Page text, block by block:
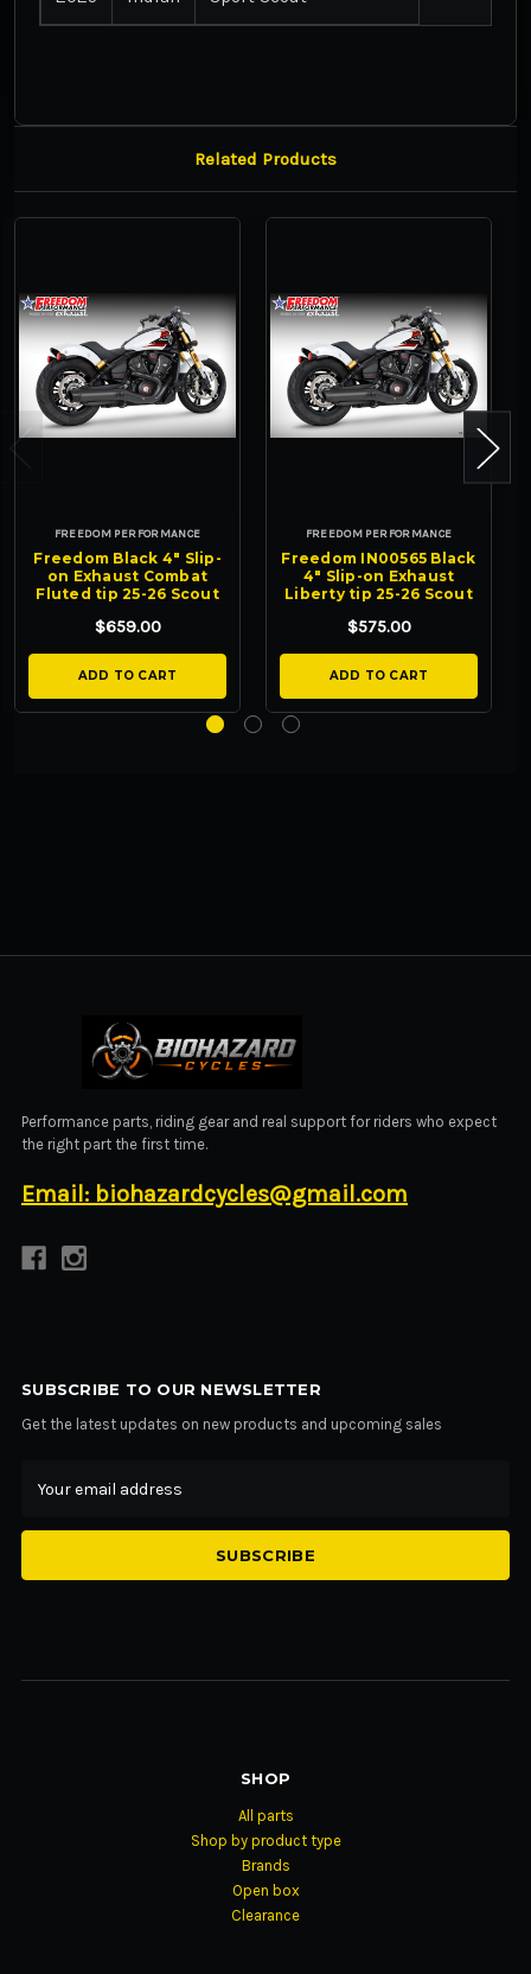
Related Products
FREEDOM PERFORMANCE
Freedom Black 4" Slip-
on Exhaust Combat
Fluted tip 25-26 Scout
$659.00
ADD TO CART
FREEDOM PERFORMANCE
Freedom IN00565 Black
4" Slip-on Exhaust
Liberty tip 25-26 Scout
$575.00
ADD TO CART
BIOHAZARD CYCLES
Performance parts, riding gear and real support for riders who expect
the right part the first time.
Email: biohazardcycles@gmail.com
SUBSCRIBE TO OUR NEWSLETTER
Get the latest updates on new products and upcoming sales
Address
SHOP
All parts
Shop by product type
Brands
Open box
Clearance